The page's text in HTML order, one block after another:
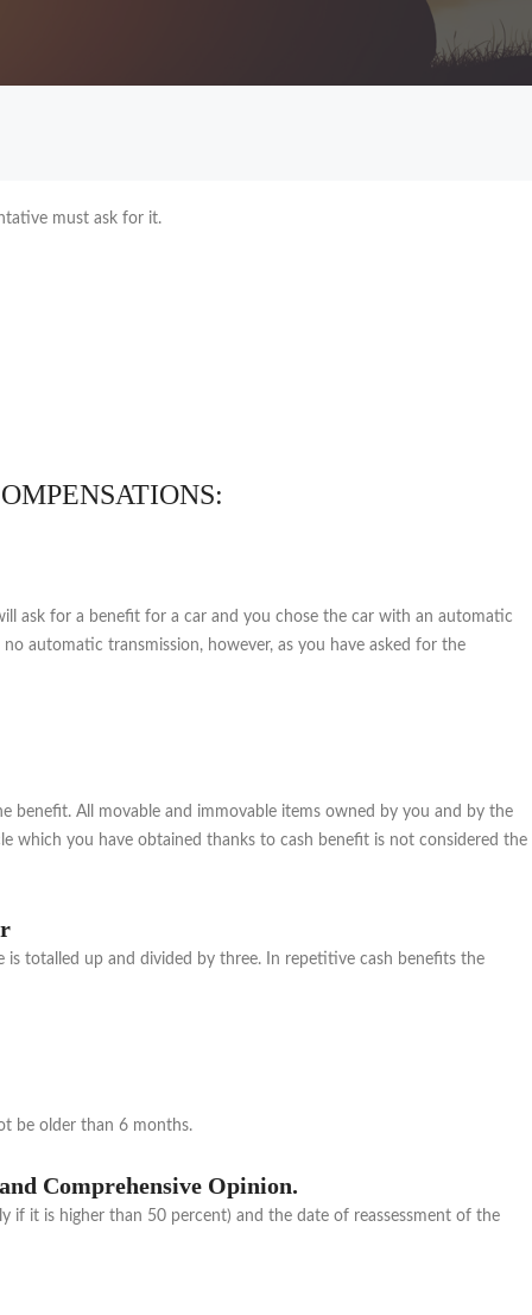
must ask for it.
ask for a benefit for a car and you chose the car with an automatic
automatic transmission, however, as you have asked for the
benefit. All movable and immovable items owned by you and by the
which you have obtained thanks to cash benefit is not considered the
totalled up and divided by three. In repetitive cash benefits the
be older than 6 months.
Comprehensive Opinion.
if it is higher than 50 percent) and the date of reassessment of the